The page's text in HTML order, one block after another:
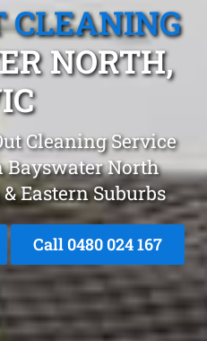
CLEANING
NORTH,
Cleaning Service
Bayswater North
Eastern Suburbs
Call 0480 024 167